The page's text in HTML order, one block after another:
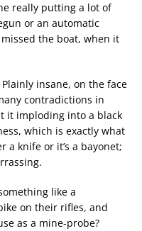
really putting a lot of
or an automatic
the boat, when it
insane, on the face
contradictions in
it imploding into a black
which is exactly what
a knife or it’s a bayonet;
like a
on their rifles, and
as a mine-probe?